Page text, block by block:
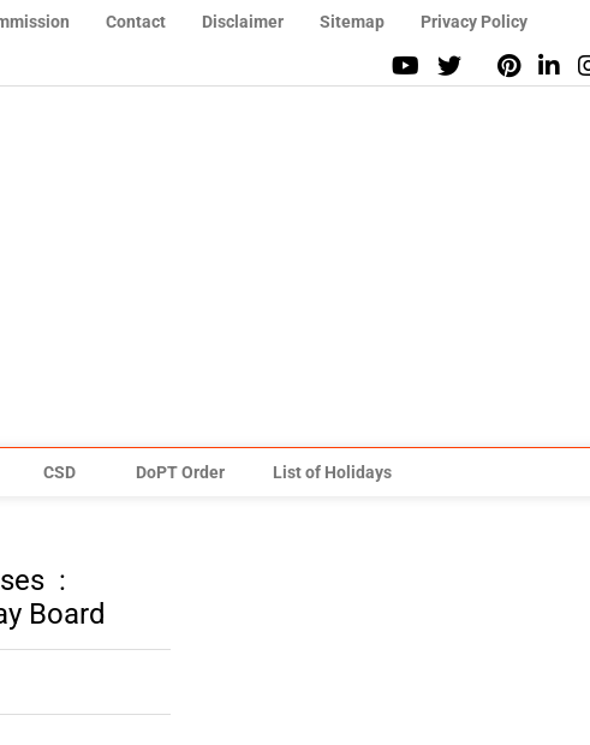
Contact Disclaimer Sitemap Privacy Policy
CSD DoPT Order List of Holidays
:
Board